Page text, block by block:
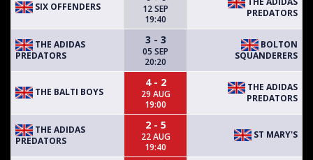
SIX OFFENDERS
12 SEP
19:40
PREDATORS
THE ADIDAS
PREDATORS
3 - 3
05 SEP
20:20
BOLTON
SQUANDERERS
THE BALTI BOYS
4 - 2
29 AUG
19:00
THE ADIDAS
PREDATORS
THE ADIDAS
PREDATORS
2 - 5
22 AUG
19:40
ST MARY'S